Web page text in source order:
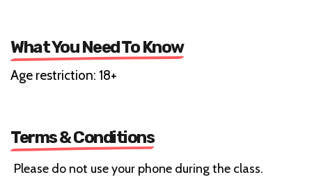
What You Need To Know
Age restriction: 18+
Terms & Conditions
Please do not use your phone during the class.